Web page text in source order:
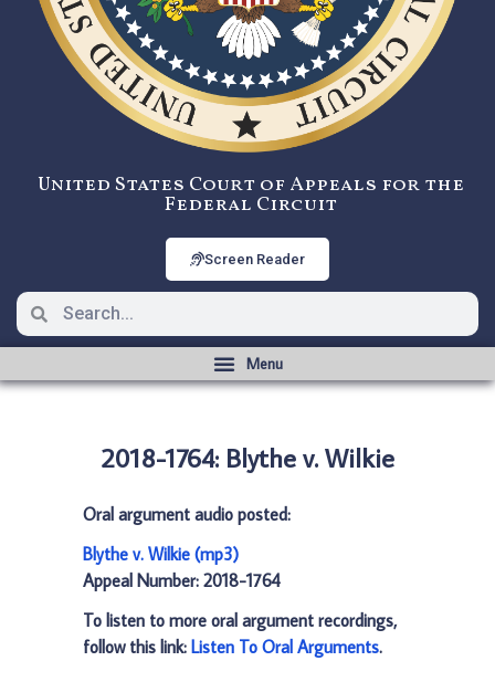
United States Court of Appeals for the
Federal Circuit
Screen Reader
2018-1764: Blythe v. Wilkie
Oral argument audio posted:
Blythe v. Wilkie (mp3)
Appeal Number: 2018-1764
To listen to more oral argument recordings,
follow this link: Listen To Oral Arguments.